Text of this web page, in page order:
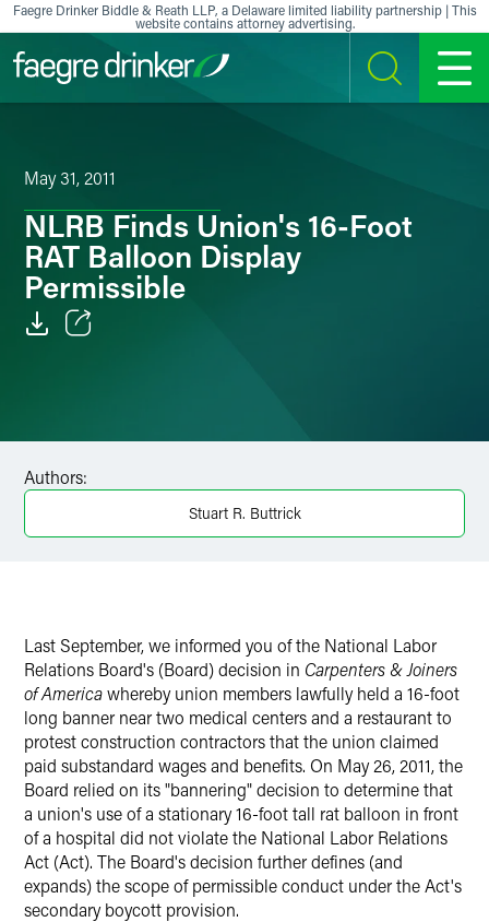
Skip to content
Faegre Drinker Biddle & Reath LLP, a Delaware limited liability partnership | This
website contains attorney advertising.
SEARCH MENU
May 31, 2011
NLRB Finds Union's 16-Foot
RAT Balloon Display
Permissible
X
Authors:
Stuart R. Buttrick
Last September, we informed you of the National Labor
Relations Board's (Board) decision in Carpenters & Joiners
of Americawhereby union members lawfully held a 16-foot
long banner near two medical centers and a restaurant to
protest construction contractors that the union claimed
paid substandard wages and benefits. On May 26, 2011, the
Board relied on its "bannering" decision to determine that
a union's use of a stationary 16-foot tall rat balloon in front
of a hospital did not violate the National Labor Relations
Act (Act). The Board's decision further defines (and
expands) the scope of permissible conduct under the Act's
secondary boycott provision.